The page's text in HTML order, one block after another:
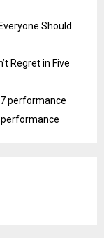
Should
Regret in Five
performance
performance